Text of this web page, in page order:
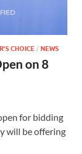
CHOICE / NEWS
on 8
for bidding
will be offering